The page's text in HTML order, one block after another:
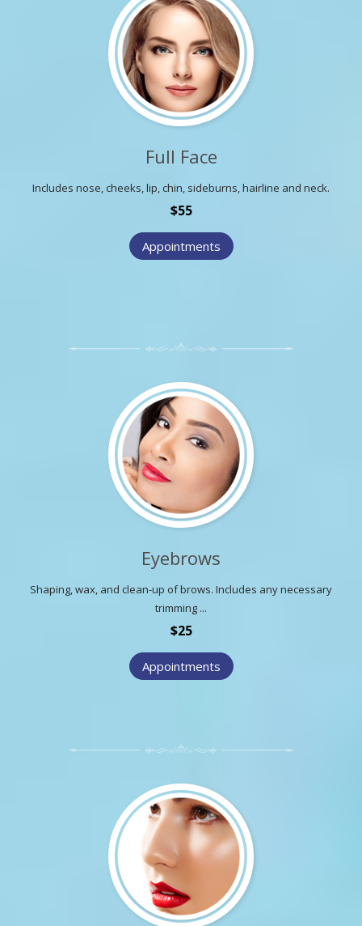
Full Face
Includes nose, cheeks, lip, chin, sideburns, hairline and neck.
$55
Appointments
Eyebrows
Shaping, wax, and clean-up of brows. Includes any necessary
trimming ...
$25
Appointments